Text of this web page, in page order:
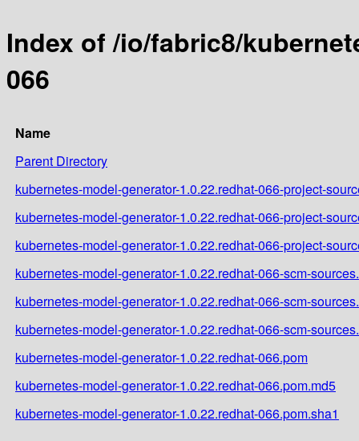
Index of /io/fabric8/
066
Name
Parent Directory
kubernetes-model-generator-1.0.22.redhat-066-project-
kubernetes-model-generator-1.0.22.redhat-066-project-
kubernetes-model-generator-1.0.22.redhat-066-project-
kubernetes-model-generator-1.0.22.redhat-066-scm-
kubernetes-model-generator-1.0.22.redhat-066-scm-
kubernetes-model-generator-1.0.22.redhat-066-scm-
kubernetes-model-generator-1.0.22.redhat-066.pom
kubernetes-model-generator-1.0.22.redhat-066.pom.md5
kubernetes-model-generator-1.0.22.redhat-066.pom.sha1